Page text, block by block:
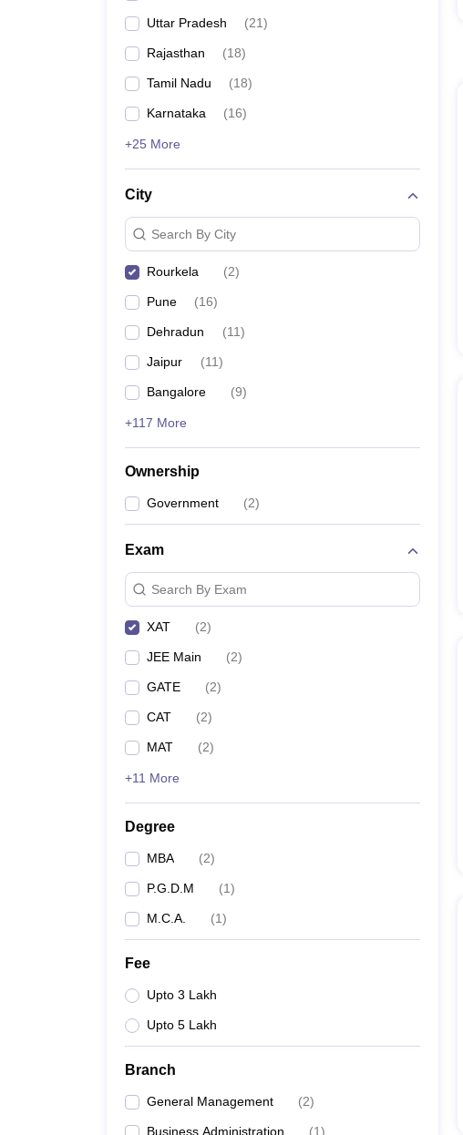
Uttar Pradesh (21)
Rajasthan (18)
Tamil Nadu (18)
Karnataka (16)
+25 More
City
Search By City
Rourkela (2)
Pune (16)
Dehradun (11)
Jaipur (11)
Bangalore (9)
+117 More
Ownership
Government (2)
Exam
Search By Exam
XAT (2)
JEE Main (2)
GATE (2)
CAT (2)
MAT (2)
+11 More
Degree
MBA (2)
P.G.D.M (1)
M.C.A. (1)
Fee
Upto 3 Lakh
Upto 5 Lakh
Branch
General Management (2)
Business Administration (1)